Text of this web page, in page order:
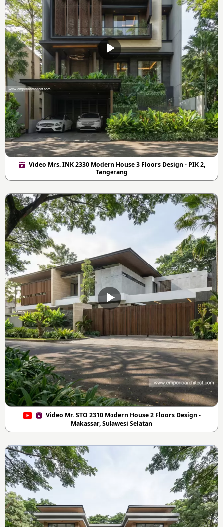
Video Mrs. INK 2330 Modern House 3 Floors Design - PIK 2,
Tangerang
Video Mr. STO 2310 Modern House 2 Floors Design -
Makassar, Sulawesi Selatan